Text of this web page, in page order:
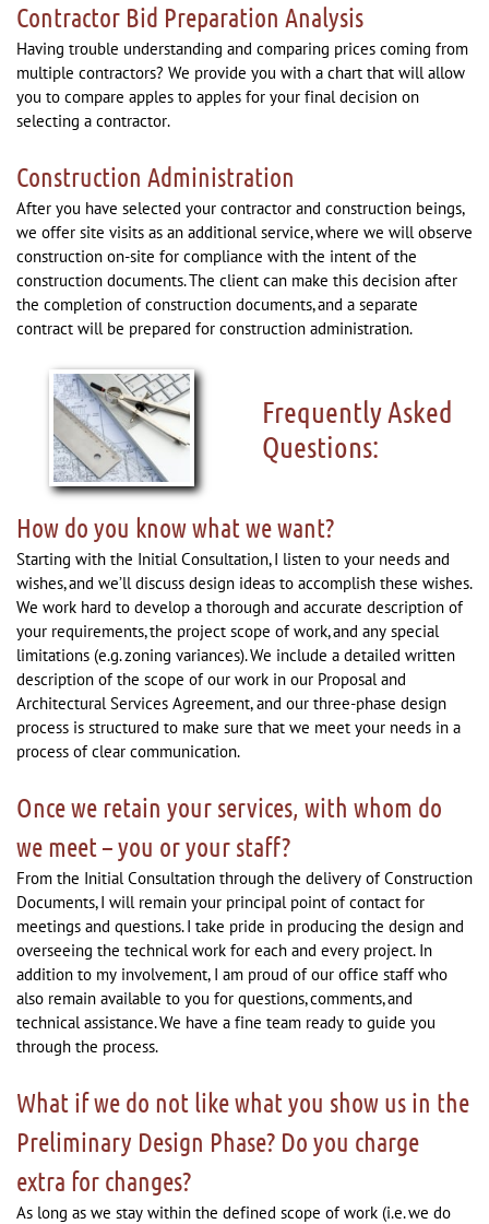
Contractor Bid Preparation Analysis
Having trouble understanding and comparing prices coming from
multiple contractors? We provide you with a chart that will allow
you to compare apples to apples for your final decision on
selecting a contractor.
Construction Administration
After you have selected your contractor and construction beings,
we offer site visits as an additional service, where we will observe
construction on-site for compliance with the intent of the
construction documents. The client can make this decision after
the completion of construction documents, and a separate
contract will be prepared for construction administration.
Frequently Asked
Questions:
How do you know what we want?
Starting with the Initial Consultation, I listen to your needs and
wishes, and we’ll discuss design ideas to accomplish these wishes.
We work hard to develop a thorough and accurate description of
your requirements, the project scope of work, and any special
limitations (e.g. zoning variances). We include a detailed written
description of the scope of our work in our Proposal and
Architectural Services Agreement, and our three-phase design
process is structured to make sure that we meet your needs in a
process of clear communication.
Once we retain your services, with whom do
we meet – you or your staff?
From the Initial Consultation through the delivery of Construction
Documents, I will remain your principal point of contact for
meetings and questions. I take pride in producing the design and
overseeing the technical work for each and every project. In
addition to my involvement, I am proud of our office staff who
also remain available to you for questions, comments, and
technical assistance. We have a fine team ready to guide you
through the process.
What if we do not like what you show us in the
Preliminary Design Phase? Do you charge
extra for changes?
As long as we stay within the defined scope of work (i.e. we do